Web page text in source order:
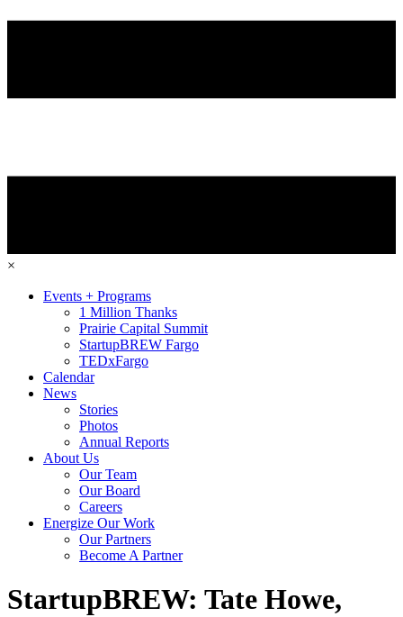
×
Events + Programs
1 Million Thanks
Prairie Capital Summit
StartupBREW Fargo
TEDxFargo
Calendar
News
Stories
Photos
Annual Reports
About Us
Our Team
Our Board
Careers
Energize Our Work
Our Partners
Become A Partner
StartupBREW: Tate Howe,